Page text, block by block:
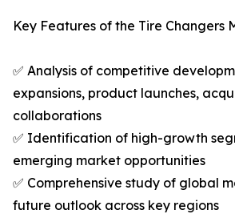
Key Features of the Tire Changers
✅ Analysis of competitive
expansions, product launches,
collaborations
✅ Identification of high-growth
emerging market opportunities
✅ Comprehensive study of global
future outlook across key regions